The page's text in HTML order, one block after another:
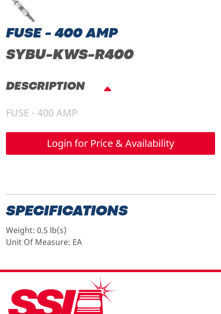
FUSE - 400 AMP
SYBU-KWS-R400
DESCRIPTION
FUSE - 400 AMP
Login for Price & Availability
SPECIFICATIONS
Weight: 0.5 lb(s)
Unit Of Measure: EA